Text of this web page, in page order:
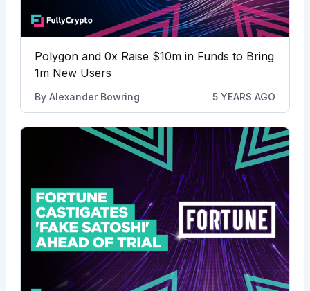
Polygon and 0x Raise $10m in Funds to Bring
1m New Users
By Alexander Bowring 5 YEARS AGO